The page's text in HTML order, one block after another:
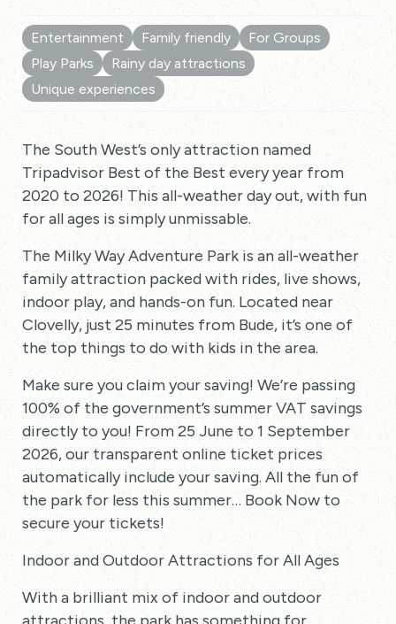
Entertainment Family friendly
For Groups
Play Parks
Rainy day attractions
Unique experiences
The South West’s only attraction named
Tripadvisor Best of the Best every year from
2020 to 2026! This all-weather day out, with fun
for all ages is simply unmissable.
The Milky Way Adventure Park is an all-weather
family attraction packed with rides, live shows,
indoor play, and hands-on fun. Located near
Clovelly, just 25 minutes from Bude, it’s one of
the top things to do with kids in the area.
Make sure you claim your saving! We’re passing
100% of the government’s summer VAT savings
directly to you! From 25 June to 1 September
2026, our transparent online ticket prices
automatically include your saving. All the fun of
the park for less this summer… Book Now to
secure your tickets!
Indoor and Outdoor Attractions for All Ages
With a brilliant mix of indoor and outdoor